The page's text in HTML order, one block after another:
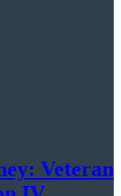
Veteran